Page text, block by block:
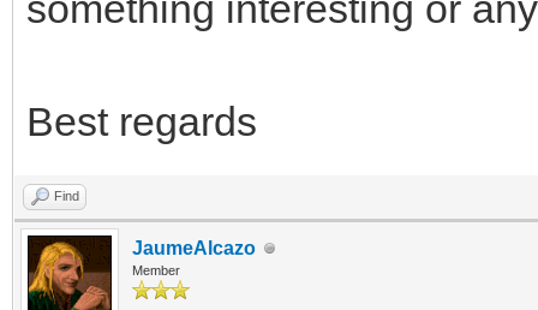
Best regards
Find
JaumeAlcazo
Member